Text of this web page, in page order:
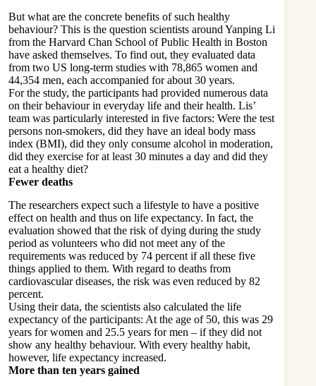
But what are the concrete benefits of such healthy
behaviour? This is the question scientists around Yanping Li
from the Harvard Chan School of Public Health in Boston
have asked themselves. To find out, they evaluated data
from two US long-term studies with 78,865 women and
44,354 men, each accompanied for about 30 years.
For the study, the participants had provided numerous data
on their behaviour in everyday life and their health. Lis’
team was particularly interested in five factors: Were the test
persons non-smokers, did they have an ideal body mass
index (BMI), did they only consume alcohol in moderation,
did they exercise for at least 30 minutes a day and did they
eat a healthy diet?
Fewer deaths
The researchers expect such a lifestyle to have a positive
effect on health and thus on life expectancy. In fact, the
evaluation showed that the risk of dying during the study
period as volunteers who did not meet any of the
requirements was reduced by 74 percent if all these five
things applied to them. With regard to deaths from
cardiovascular diseases, the risk was even reduced by 82
percent.
Using their data, the scientists also calculated the life
expectancy of the participants: At the age of 50, this was 29
years for women and 25.5 years for men – if they did not
show any healthy behaviour. With every healthy habit,
however, life expectancy increased.
More than ten years gained